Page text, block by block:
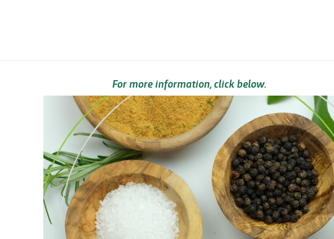
For more information, click below.